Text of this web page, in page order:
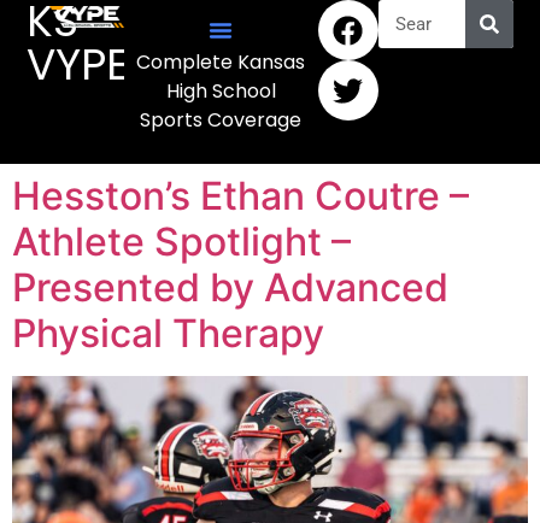
KS
VYPE Complete Kansas
High School
Sports Coverage
Hesston’s Ethan Coutre –
Athlete Spotlight –
Presented by Advanced
Physical Therapy